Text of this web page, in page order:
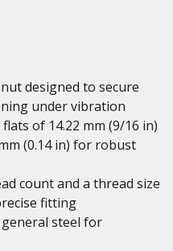
designed to secure
under vibration
of 14.22 mm (9/16 in)
(0.14 in) for robust
count and a thread size
fitting
steel for